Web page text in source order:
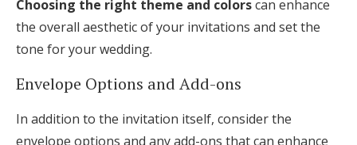
Choosing the right theme and colorscan enhance
the overall aesthetic of your invitations and set the
tone for your wedding.
Envelope Options and Add-ons
In addition to the invitation itself, consider the
envelope options and any add-ons that can enhance